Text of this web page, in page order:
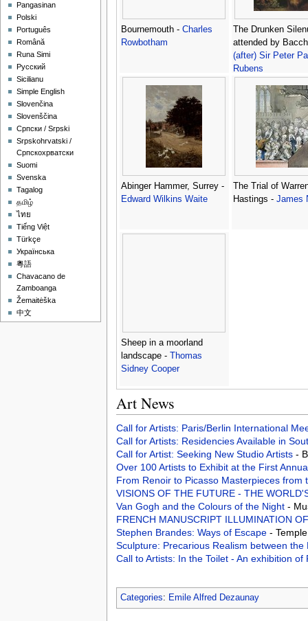
Bournemouth - Charles
Rowbotham
The Drunken
attended by
(after) Sir Peter
Rubens
Abinger Hammer, Surrey -
Edward Wilkins Waite
The Trial of
Hastings - James
Sheep in a moorland
landscape -
Thomas
Sidney Cooper
Art News
Call for Artists: Paris/Berlin International
Call for Artists: Residencies Available in
Call for Artist: Seeking New Studio Artists -
Over 100 Artists to Exhibit at the First
From Renoir to Picasso Masterpieces
VISIONS OF THE FUTURE - THE
Van Gogh and the Colours of the Night -
FRENCH MANUSCRIPT ILLUMINATION
Stephen Brandes: Ways of Escape -
Sculpture: Precarious Realism between
Call to Artists: In the Toilet - An exhibition
Categories: Emile Alfred Dezaunay
Pangasinan
Polski
Português
Română
Runa Simi
Русский
Sicilianu
Simple English
Slovenčina
Slovenščina
Српски / Srpski
Srpskohrvatski /
Српскохрватски
Suomi
Svenska
Tagalog
தமிழ்
ไทย
Tiếng Việt
Türkçe
Українська
粵語
Chavacano de
Zamboanga
Žemaitėška
中文